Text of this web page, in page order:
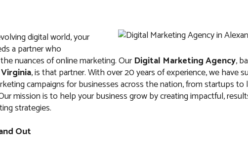
digital world, your
a partner who
nuances of online marketing. Our Digital Marketing Agency,
, is that partner. With over 20 years of experience, we have
campaigns for businesses across the nation, from startups to
mission is to help your business grow by creating impactful,
strategies.
Out